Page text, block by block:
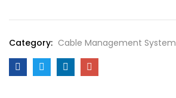
Category: Cable Management System